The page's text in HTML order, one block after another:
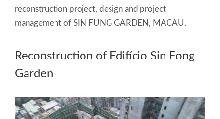
reconstruction project, design and project
management of SIN FUNG GARDEN, MACAU.
Reconstruction of Edifício Sin Fong
Garden